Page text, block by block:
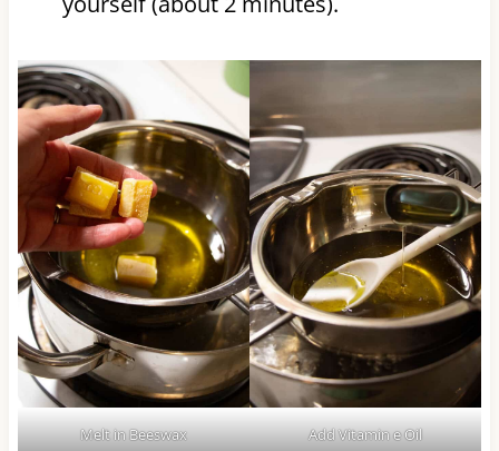
Melt in Beeswax Add Vitamin e Oil